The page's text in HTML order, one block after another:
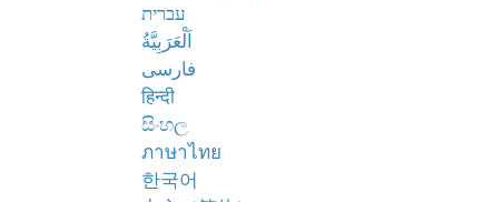
עברית
اَلْعَرَبِيَّةُ
فارسی
हिन्दी
සිංහල
ภาษาไทย
한국어